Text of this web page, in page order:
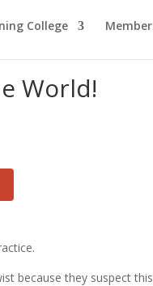
College
World!
because they suspect this